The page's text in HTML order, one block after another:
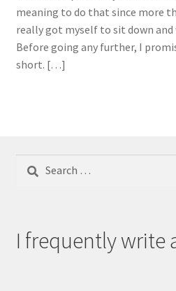
meaning to do that since more
really got myself to sit down
Before going any further, I
short. […]
Search
I frequently write